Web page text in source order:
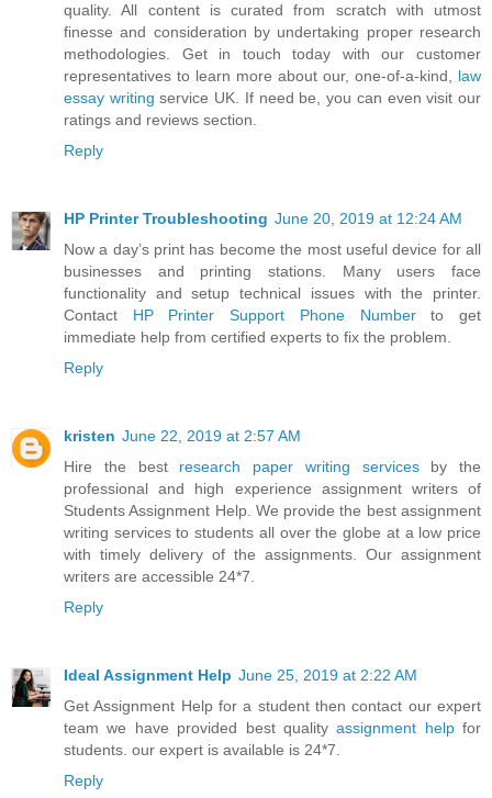
quality. All content is curated from scratch with utmost
finesse and consideration by undertaking proper research
methodologies. Get in touch today with our customer
representatives to learn more about our, one-of-a-kind, law
essay writing service UK. If need be, you can even visit our
ratings and reviews section.
Reply
HP Printer Troubleshooting June 20, 2019 at 12:24 AM
Now a day’s print has become the most useful device for all
businesses and printing stations. Many users face
functionality and setup technical issues with the printer.
Contact HP Printer Support Phone Numberto get
immediate help from certified experts to fix the problem.
Reply
kristen June 22, 2019 at 2:57 AM
Hire the best research paper writing servicesby the
professional and high experience assignment writers of
Students Assignment Help. We provide the best assignment
writing services to students all over the globe at a low price
with timely delivery of the assignments. Our assignment
writers are accessible 24*7.
Reply
Ideal Assignment Help June 25, 2019 at 2:22 AM
Get Assignment Help for a student then contact our expert
team we have provided best qualityassignment helpfor
students. our expert is available is 24*7.
Reply